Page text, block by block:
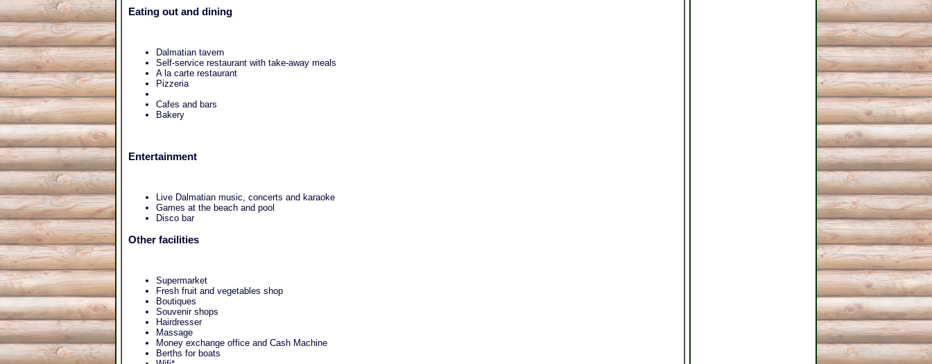
Eating out and dining
Dalmatian tavern
Self-service restaurant with take-away meals
A la carte restaurant
Pizzeria
Cafes and bars
Bakery
Entertainment
Live Dalmatian music, concerts and karaoke
Games at the beach and pool
Disco bar
Other facilities
Supermarket
Fresh fruit and vegetables shop
Boutiques
Souvenir shops
Hairdresser
Massage
Money exchange office and Cash Machine
Berths for boats